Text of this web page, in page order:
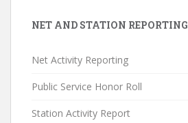
NET AND STATION REPORTING
Net Activity Reporting
Public Service Honor Roll
Station Activity Report